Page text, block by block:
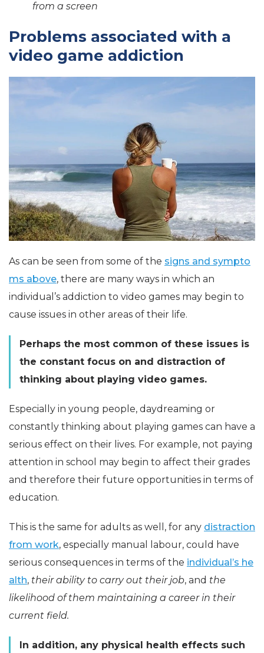
from a screen
Problems associated with a
video game addiction
As can be seen from some of the signs and sympto
ms above, there are many ways in which an
individual’s addiction to video games may begin to
cause issues in other areas of their life.
Perhaps the most common of these issues is
the constant focus on and distraction of
thinking about playing video games.
Especially in young people, daydreaming or
constantly thinking about playing games can have a
serious effect on their lives. For example, not paying
attention in school may begin to affect their grades
and therefore their future opportunities in terms of
education.
This is the same for adults as well, for any distraction
from work, especially manual labour, could have
serious consequences in terms of the individual’s he
alth, their ability to carry out their job, and the
likelihood of them maintaining a career in their
current field.
In addition, any physical health effects such